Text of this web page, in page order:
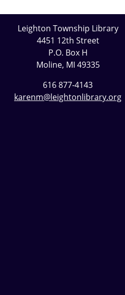
Leighton Township Library
4451 12th Street
P.O. Box H
Moline, MI 49335
616 877-4143
karenm@leightonlibrary.org